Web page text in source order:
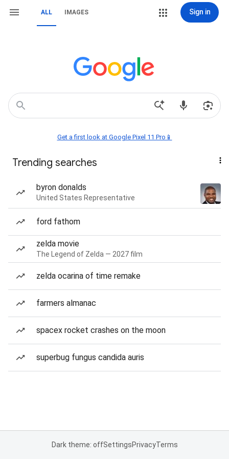
ALL IMAGES Sign in
Get a first look at Google Pixel 11 Pro📱
Trending searches
byron donalds
United States Representative
ford fathom
zelda movie
The Legend of Zelda — 2027 film
zelda ocarina of time remake
farmers almanac
spacex rocket crashes on the moon
superbug fungus candida auris
Dark theme: offSettingsPrivacyTerms